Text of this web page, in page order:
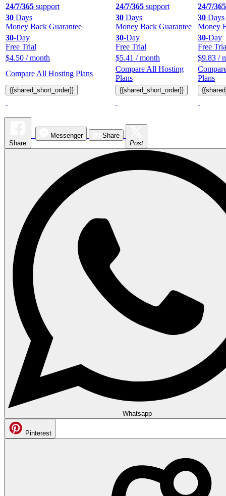
24/7/365 support 24/7/365 support
24/7/365
30 Days
Money Back Guarantee
30 Days
Money Back Guarantee
30 Days
Money
30-Day
Free Trial
30-Day
Free Trial
30-Day
Free
$4.50 / month $5.41 / month $9.83 /
Compare All Hosting Plans
Compare All Hosting
Plans
Plans
{{shared_short_order}} {{shared_short_order}}
Share
Messenger
Share
Post
Whatsapp
Pinterest